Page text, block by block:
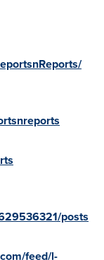
posts
feed/l-